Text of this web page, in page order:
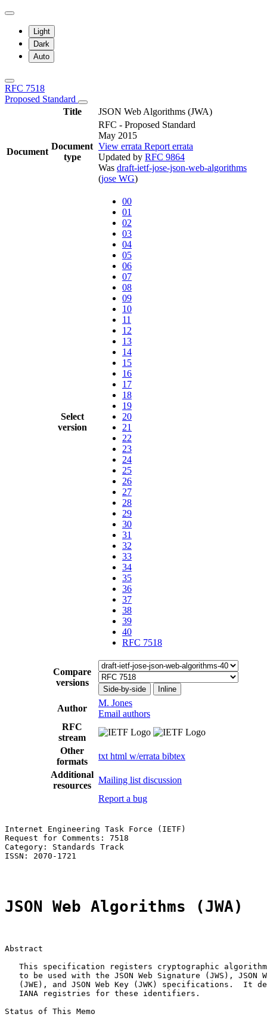
Light
Dark
Auto
RFC 7518
Proposed Standard
Title
JSON Web Algorithms (JWA)
Document
Document
type
RFC - Proposed Standard
May 2015
View errata Report errata
Updated by RFC 9864
Was draft-ietf-jose-json-web-algorithms
(jose WG)
Select
version
00
01
02
03
04
05
06
07
08
09
10
11
12
13
14
15
16
17
18
19
20
21
22
23
24
25
26
27
28
29
30
31
32
33
34
35
36
37
38
39
40
RFC 7518
Compare
versions
Side-by-side Inline
Author
M. Jones
Email authors
RFC
stream
Other
formats
txt html w/errata bibtex
Additional
resources
Mailing list discussion
Report a bug
Internet Engineering Task Force (IETF)
Request for Comments: 7518
Category: Standards Track
ISSN: 2070-1721
JSON Web Algorithms (JWA)
Abstract
This specification registers cryptographic
to be used with the JSON Web Signature (JWS), JSON
(JWE), and JSON Web Key (JWK) specifications.  It
   IANA registries for these identifiers.
Status of This Memo